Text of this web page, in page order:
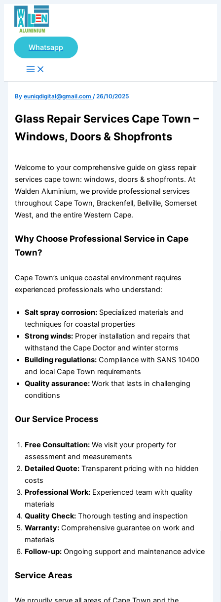
Skip
content
Whatsapp
Menu
Byeuniqdigital@gmail.com/26/10/2025
Glass Repair Services Cape Town –
Windows, Doors & Shopfronts
Welcome to your comprehensive guide on glass repair
services cape town: windows, doors & shopfronts. At
Walden Aluminium, we provide professional services
throughout Cape Town, Brackenfell, Bellville, Somerset
West, and the entire Western Cape.
Why Choose Professional Service in Cape
Town?
Cape Town’s unique coastal environment requires
experienced professionals who understand:
Salt spray corrosion: Specialized materials and
techniques for coastal properties
Strong winds: Proper installation and repairs that
withstand the Cape Doctor and winter storms
Building regulations: Compliance with SANS 10400
and local Cape Town requirements
Quality assurance: Work that lasts in challenging
conditions
Our Service Process
Free Consultation: We visit your property for
assessment and measurements
Detailed Quote: Transparent pricing with no hidden
costs
Professional Work: Experienced team with quality
materials
Quality Check: Thorough testing and inspection
Warranty: Comprehensive guarantee on work and
materials
Follow-up: Ongoing support and maintenance advice
Service Areas